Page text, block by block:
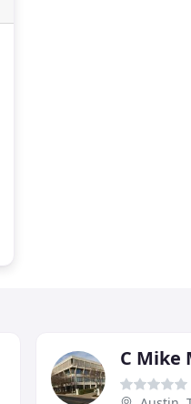
C Mike